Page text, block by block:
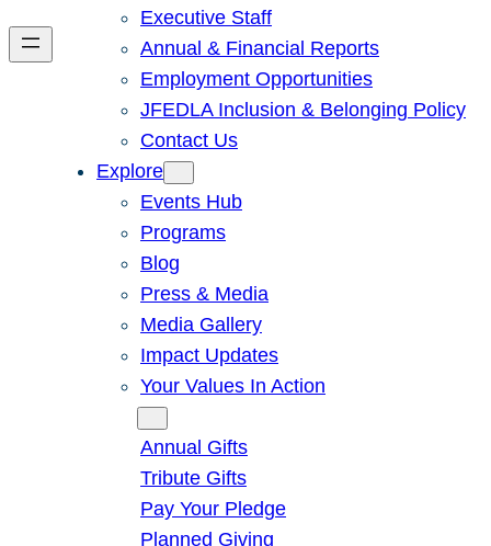
Executive Staff
Annual & Financial Reports
Employment Opportunities
JFEDLA Inclusion & Belonging Policy
Contact Us
Explore
Events Hub
Programs
Blog
Press & Media
Media Gallery
Impact Updates
Your Values In Action
Annual Gifts
Tribute Gifts
Pay Your Pledge
Planned Giving